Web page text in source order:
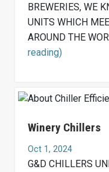
BREWERIES, WE
UNITS WHICH
AROUND THE
reading)
Winery Chillers
Oct 1, 2024
G&D CHILLERS